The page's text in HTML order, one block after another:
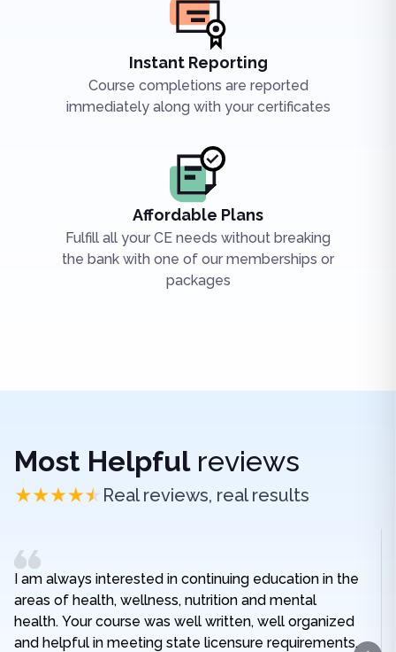
Instant Reporting
Course completions are reported
immediately along with your certificates
Affordable Plans
Fulfill all your CE needs without breaking
the bank with one of our memberships or
packages
Most Helpfulreviews
Real reviews, real results
I am always interested in continuing education in the
areas of health, wellness, nutrition and mental
health. Your course was well written, well organized
and helpful in meeting state licensure requirements.